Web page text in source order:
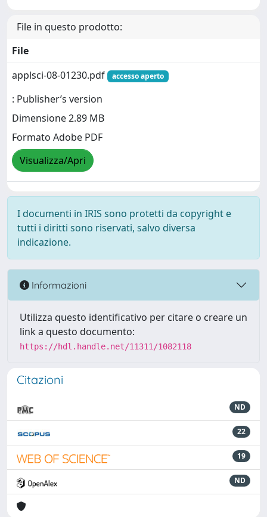
File in questo prodotto:
File
applsci-08-01230.pdf
accesso aperto
: Publisher’s version
Dimensione 2.89 MB
Formato Adobe PDF
Visualizza/Apri
I documenti in IRIS sono protetti da copyright e
tutti i diritti sono riservati, salvo diversa
indicazione.
Informazioni
Utilizza questo identificativo per citare o creare un
link a questo documento:
https://hdl.handle.net/11311/1082118
Citazioni
ND
22
19
ND